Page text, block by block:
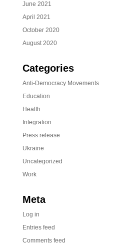
June 2021
April 2021
October 2020
August 2020
Categories
Anti-Democracy Movements
Education
Health
Integration
Press release
Ukraine
Uncategorized
Work
Meta
Log in
Entries feed
Comments feed